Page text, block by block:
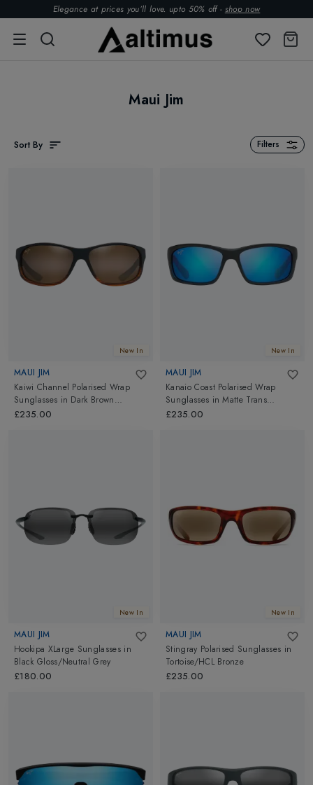
Elegance at prices you’ll love. upto 50% off - shop now
Maui Jim
Sort By Filters
New In
MAUI JIM
Kaiwi Channel Polarised Wrap
Sunglasses in Dark Brown
Stripe/HCL Bronze
£235.00
New In
MAUI JIM
Kanaio Coast Polarised Wrap
Sunglasses inMatte Trans
Blue/Blue Hawaii
£235.00
New In
MAUI JIM
Hookipa XLarge Sunglasses in
Black Gloss/Neutral Grey
£180.00
New In
MAUI JIM
Stingray Polarised Sunglasses in
Tortoise/HCL Bronze
£235.00